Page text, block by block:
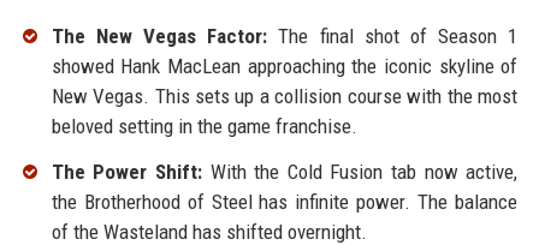
The New Vegas Factor: The final shot of Season 1
showed Hank MacLean approaching the iconic skyline of
New Vegas. This sets up a collision course with the most
beloved setting in the game franchise.
The Power Shift:With the Cold Fusion tab now active,
the Brotherhood of Steel has infinite power. The balance
of the Wasteland has shifted overnight.